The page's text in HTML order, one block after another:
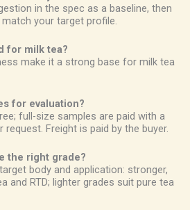
in the spec as a baseline, then
your target profile.
for milk tea?
make it a strong base for milk tea
for evaluation?
full-size samples are paid with a
Freight is paid by the buyer.
the right grade?
body and application: stronger,
and RTD; lighter grades suit pure tea